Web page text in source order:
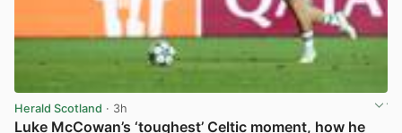
Herald Scotland · 3h
Luke McCowan’s ‘toughest’ Celtic moment, how he